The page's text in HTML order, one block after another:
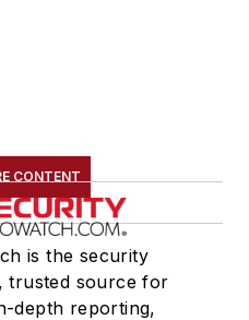
CONTENT
is the security
trusted source for
depth reporting,